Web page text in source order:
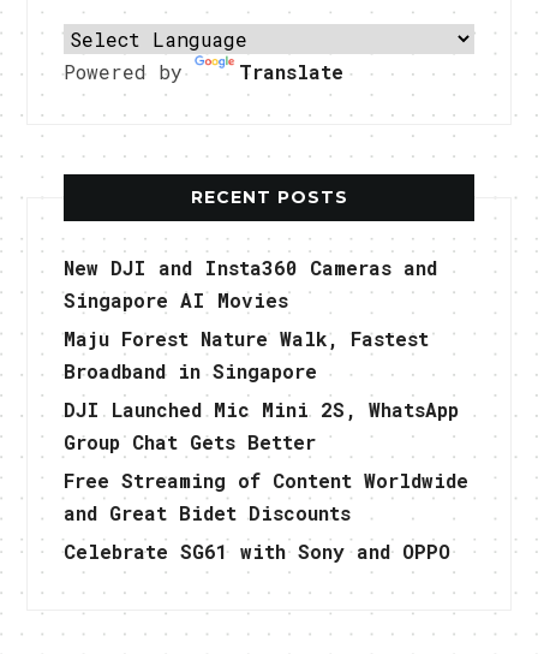
Powered by Translate
RECENT POSTS
New DJI and Insta360 Cameras and
Singapore AI Movies
Maju Forest Nature Walk, Fastest
Broadband in Singapore
DJI Launched Mic Mini 2S, WhatsApp
Group Chat Gets Better
Free Streaming of Content Worldwide
and Great Bidet Discounts
Celebrate SG61 with Sony and OPPO